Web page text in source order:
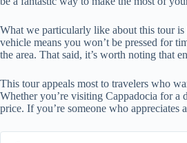
What we particularly like about this tour
vehicle means you won’t be pressed for
the area. That said, it’s worth noting that
This tour appeals most to travelers who
Whether you’re visiting Cappadocia for a
price. If you’re someone who appreciates